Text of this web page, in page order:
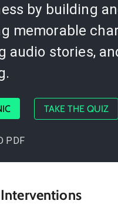
by building
memorable
audio stories,
TAKE THE QUIZ
PDF